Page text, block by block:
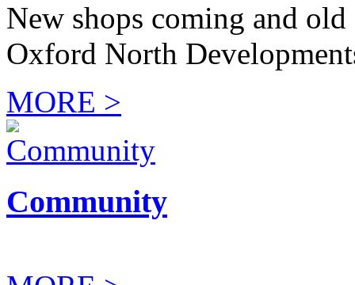
New shops coming and
Oxford North
MORE >
Community